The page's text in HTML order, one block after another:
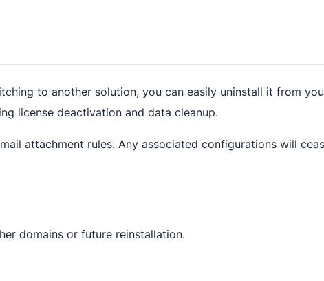
to another solution, you can easily uninstall it from
license deactivation and data cleanup.
attachment rules. Any associated configurations will
domains or future reinstallation.